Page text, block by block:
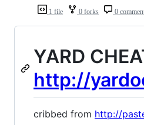
1 file 0 forks 0
YARD
http://
cribbed from http://